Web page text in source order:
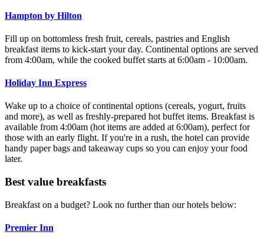
Hampton by Hilton
Fill up on bottomless fresh fruit, cereals, pastries and English
breakfast items to kick-start your day. Continental options are served
from 4:00am, while the cooked buffet starts at 6:00am - 10:00am.
Holiday Inn Express
Wake up to a choice of continental options (cereals, yogurt, fruits
and more), as well as freshly-prepared hot buffet items. Breakfast is
available from 4:00am (hot items are added at 6:00am), perfect for
those with an early flight. If you're in a rush, the hotel can provide
handy paper bags and takeaway cups so you can enjoy your food
later.
Best value breakfasts
Breakfast on a budget? Look no further than our hotels below:
Premier Inn